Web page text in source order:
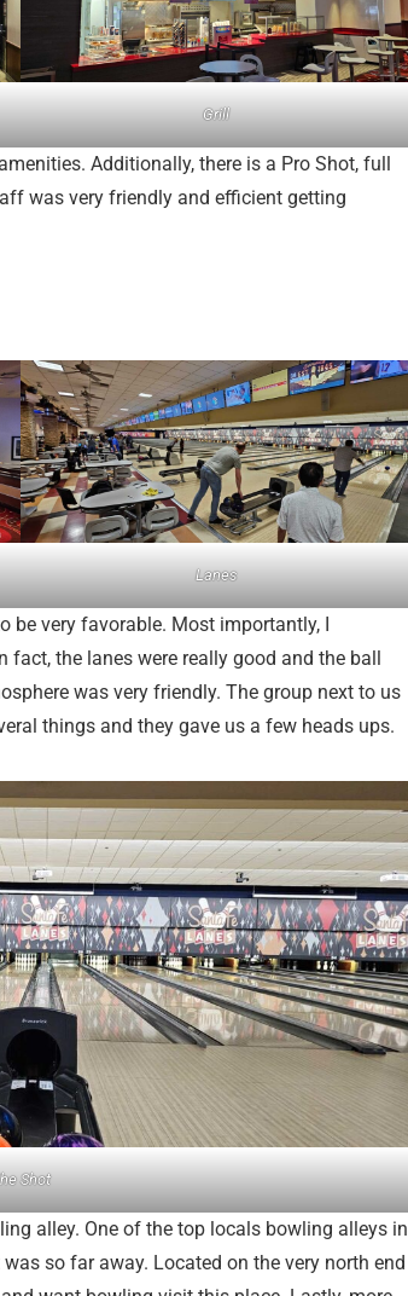
Grill
Additionally, there is a Pro Shot, full
was very friendly and efficient getting
Lanes
be very favorable. Most importantly, I
the lanes were really good and the ball
was very friendly. The group next to us
things and they gave us a few heads ups.
Shot
alley. One of the top locals bowling alleys in
so far away. Located on the very north end